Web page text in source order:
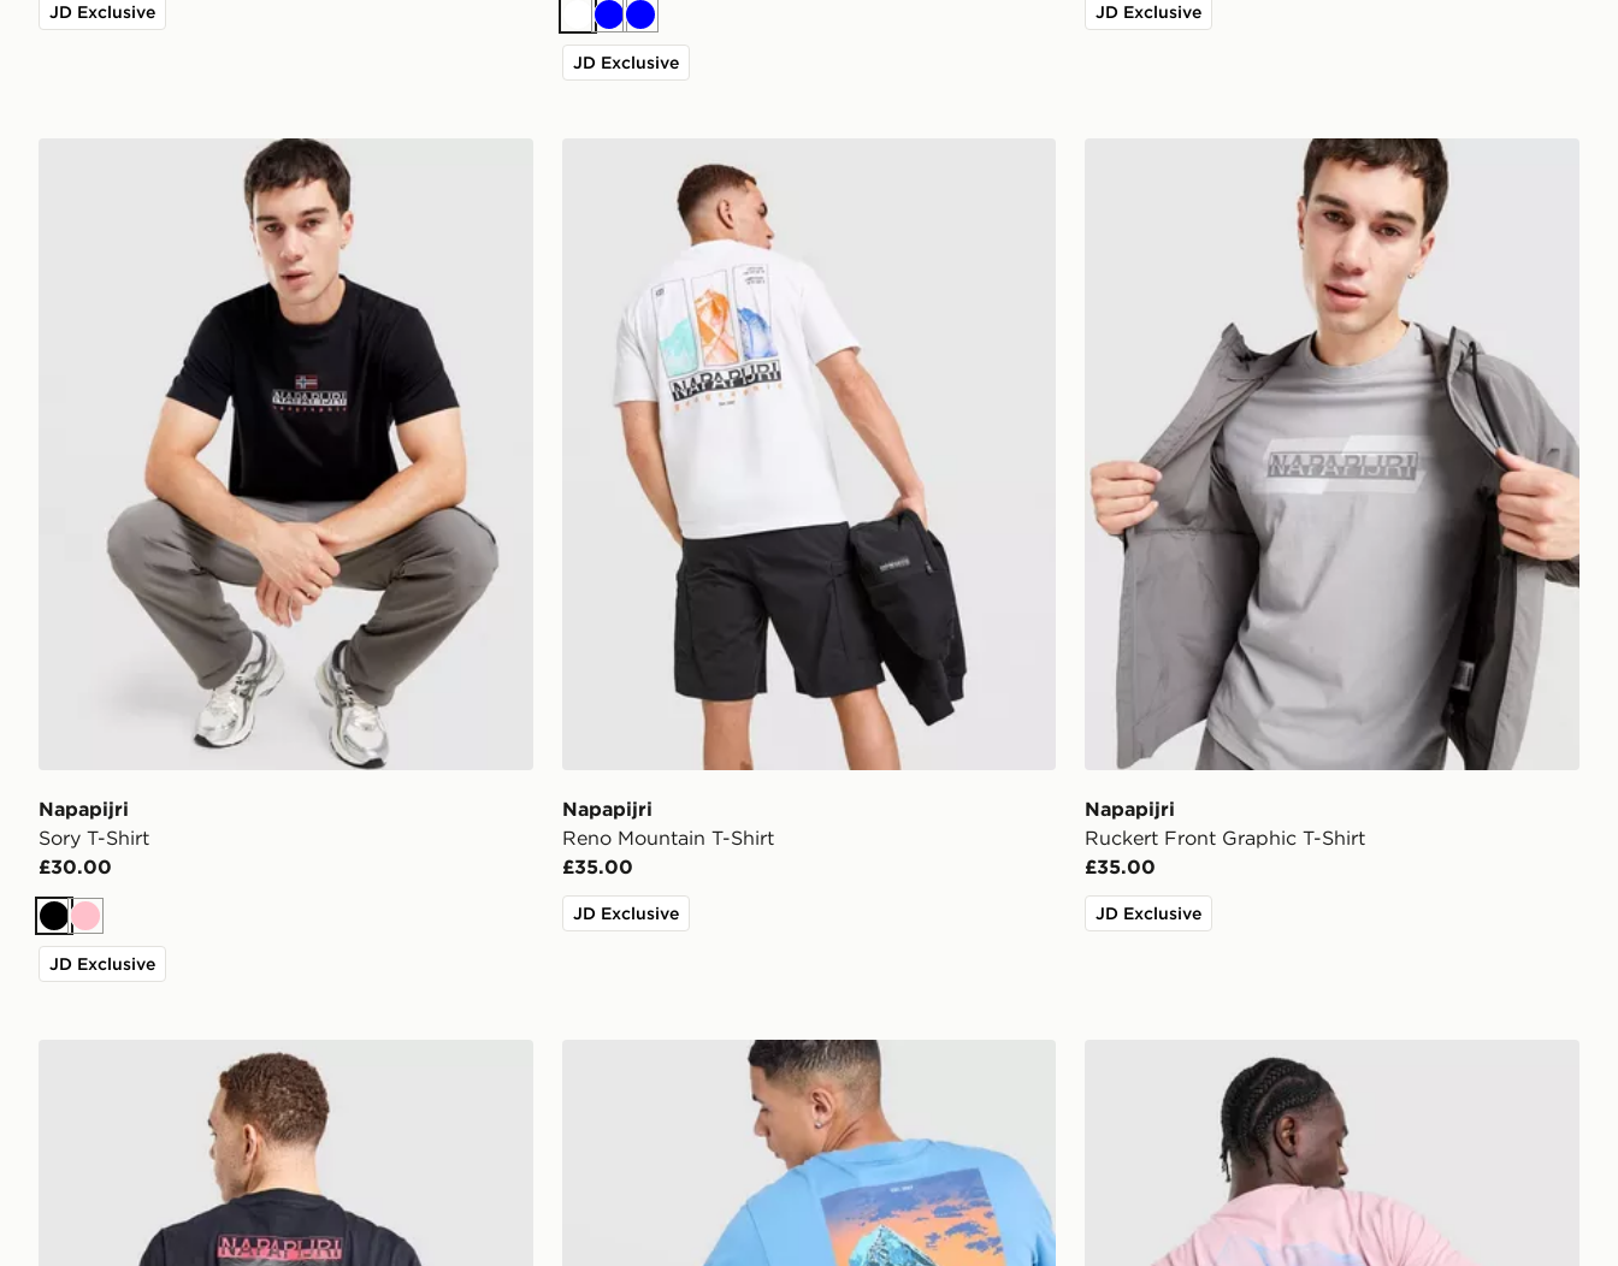
JD Exclusive
White
BlueBlue
JD Exclusive
JD Exclusive
Napapijri
Sory T-Shirt
£30.00
Black
Pink
JD Exclusive
Napapijri
Reno Mountain T-Shirt
£35.00
JD Exclusive
Napapijri Ruckert Front Graphic T-Shirt
Napapijri
Ruckert Front Graphic T-Shirt
£35.00
JD Exclusive
Napapijri Back Mountain T-Shirt Napapijri Ruckert Mountain T-Shirt Napapijri Back Graphic T-Shirt